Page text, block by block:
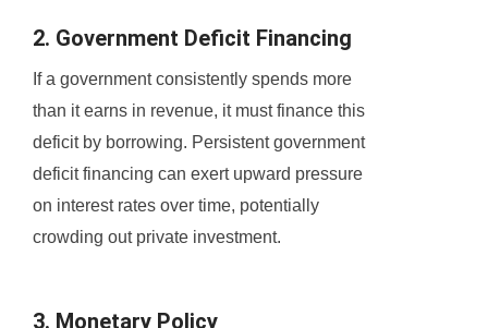
2. Government Deficit Financing
If a government consistently spends more
than it earns in revenue, it must finance this
deficit by borrowing. Persistent government
deficit financing can exert upward pressure
on interest rates over time, potentially
crowding out private investment.
3. Monetary Policy